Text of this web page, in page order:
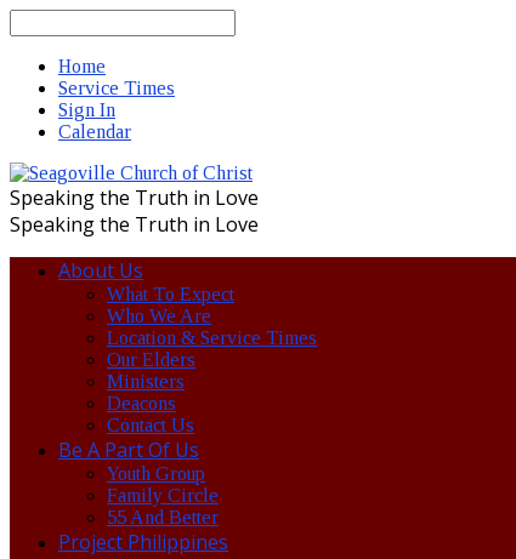
Home
Service Times
Sign In
Calendar
Speaking the Truth in Love
Speaking the Truth in Love
About Us
What To Expect
Who We Are
Location & Service Times
Our Elders
Ministers
Deacons
Contact Us
Be A Part Of Us
Youth Group
Family Circle
55 And Better
Project Philippines